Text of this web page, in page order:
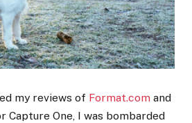
my reviews of Format.com and
Capture One, I was bombarded